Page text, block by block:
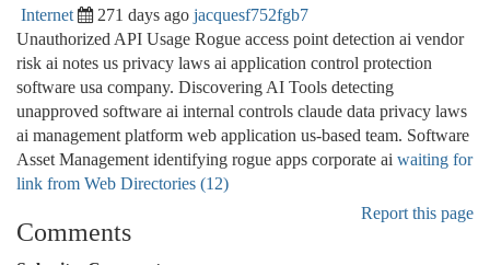
Internet 271 days ago jacquesf752fgb7
Unauthorized API Usage Rogue access point detection ai vendor
risk ai notes us privacy laws ai application control protection
software usa company. Discovering AI Tools detecting
unapproved software ai internal controls claude data privacy laws
ai management platform web application us-based team. Software
Asset Management identifying rogue apps corporate ai waiting for
link from Web Directories (12)
Report this page
Comments